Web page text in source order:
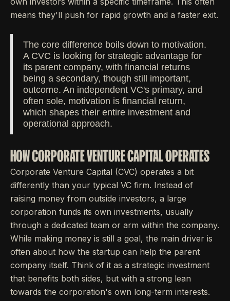
means they'll push for rapid growth and a faster exit.
The core difference boils down to motivation.
A CVC is looking for strategic advantage for
its parent company, with financial returns
being a secondary, though still important,
outcome. An independent VC's primary, and
often sole, motivation is financial return,
which shapes their entire investment and
operational approach.
HOW CORPORATE VENTURE CAPITAL OPERATES
Corporate Venture Capital (CVC) operates a bit
differently than your typical VC firm. Instead of
raising money from outside investors, a large
corporation funds its own investments, usually
through a dedicated team or arm within the company.
While making money is still a goal, the main driver is
often about how the startup can help the parent
company itself. Think of it as a strategic investment
that benefits both sides, but with a strong lean
towards the corporation's own long-term interests.